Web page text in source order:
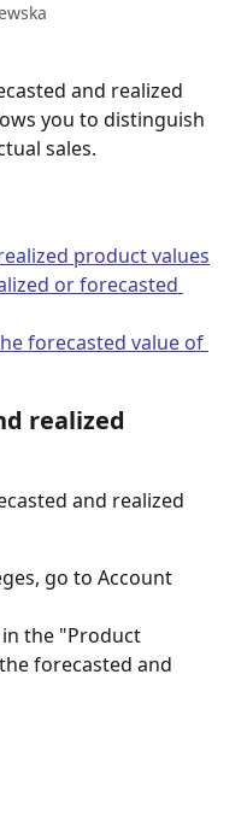
and realized
you to distinguish
sales.
product values
or forecasted
forecasted value of
realized
and realized
go to Account
the "Product
forecasted and